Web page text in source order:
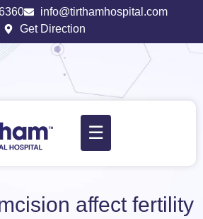
info@tirthamhospital.com
Get Direction
☰
affect fertility